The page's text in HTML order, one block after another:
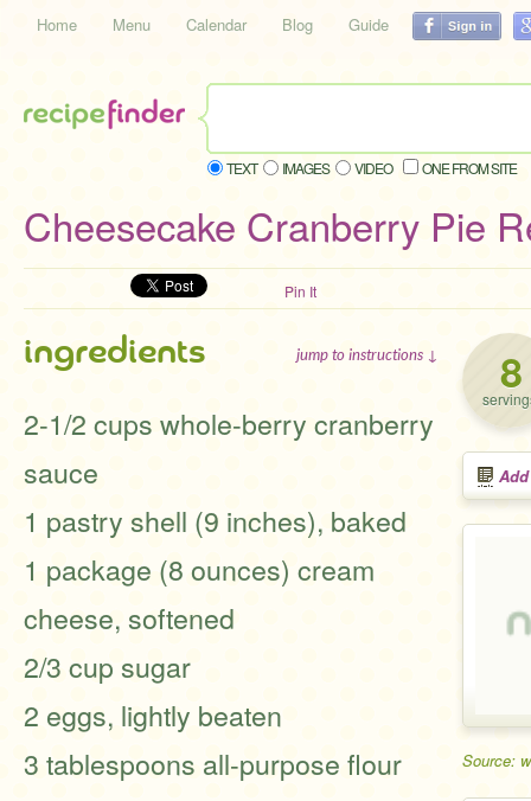
Home Menu Calendar Blog Guide
TEXT IMAGES VIDEO ONE FROM SITE
Cheesecake Cranberry Pie
Pin It
8
Source:
ingredients jump to instructions ↓
2-1/2 cups whole-berry cranberry
sauce
1 pastry shell (9 inches), baked
1 package (8 ounces) cream
cheese, softened
2/3 cup sugar
2 eggs, lightly beaten
3 tablespoons all-purpose flour